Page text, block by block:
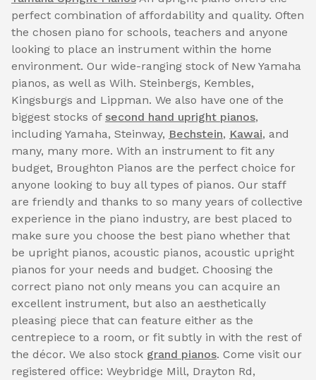
perfect combination of affordability and quality. Often
the chosen piano for schools, teachers and anyone
looking to place an instrument within the home
environment. Our wide-ranging stock of New Yamaha
pianos, as well as Wilh. Steinbergs, Kembles,
Kingsburgs and Lippman. We also have one of the
biggest stocks of second hand upright pianos,
including Yamaha, Steinway, Bechstein, Kawai, and
many, many more. With an instrument to fit any
budget, Broughton Pianos are the perfect choice for
anyone looking to buy all types of pianos. Our staff
are friendly and thanks to so many years of collective
experience in the piano industry, are best placed to
make sure you choose the best piano whether that
be upright pianos, acoustic pianos, acoustic upright
pianos for your needs and budget. Choosing the
correct piano not only means you can acquire an
excellent instrument, but also an aesthetically
pleasing piece that can feature either as the
centrepiece to a room, or fit subtly in with the rest of
the décor. We also stock grand pianos. Come visit our
registered office: Weybridge Mill, Drayton Rd,